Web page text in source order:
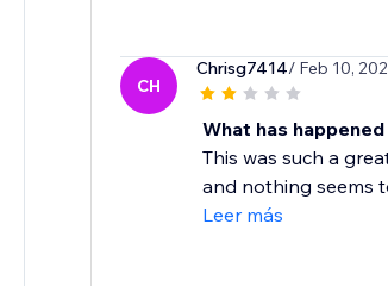
CH
Chrisg7414/ Feb 10,
What has
This was such a
and nothing seems
Leer más